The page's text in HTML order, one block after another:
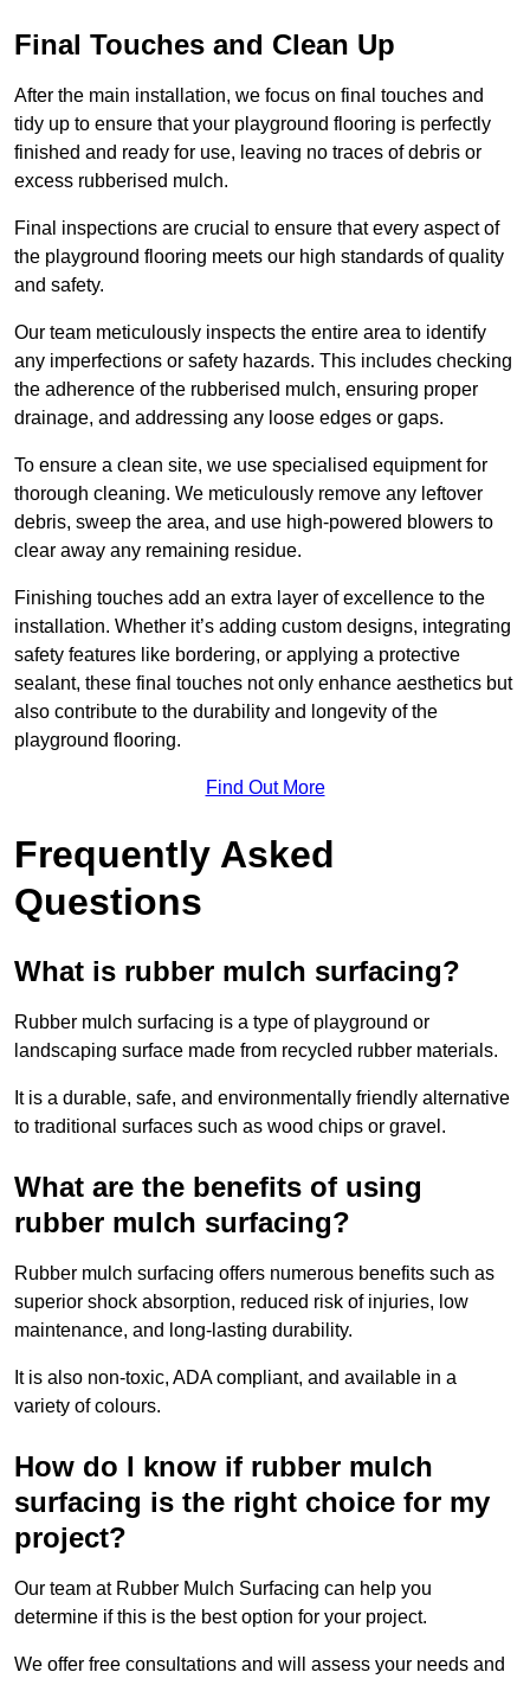
Final Touches and Clean Up
After the main installation, we focus on final touches and
tidy up to ensure that your playground flooring is perfectly
finished and ready for use, leaving no traces of debris or
excess rubberised mulch.
Final inspections are crucial to ensure that every aspect of
the playground flooring meets our high standards of quality
and safety.
Our team meticulously inspects the entire area to identify
any imperfections or safety hazards. This includes checking
the adherence of the rubberised mulch, ensuring proper
drainage, and addressing any loose edges or gaps.
To ensure a clean site, we use specialised equipment for
thorough cleaning. We meticulously remove any leftover
debris, sweep the area, and use high-powered blowers to
clear away any remaining residue.
Finishing touches add an extra layer of excellence to the
installation. Whether it’s adding custom designs, integrating
safety features like bordering, or applying a protective
sealant, these final touches not only enhance aesthetics but
also contribute to the durability and longevity of the
playground flooring.
Find Out More
Frequently Asked
Questions
What is rubber mulch surfacing?
Rubber mulch surfacing is a type of playground or
landscaping surface made from recycled rubber materials.
It is a durable, safe, and environmentally friendly alternative
to traditional surfaces such as wood chips or gravel.
What are the benefits of using
rubber mulch surfacing?
Rubber mulch surfacing offers numerous benefits such as
superior shock absorption, reduced risk of injuries, low
maintenance, and long-lasting durability.
It is also non-toxic, ADA compliant, and available in a
variety of colours.
How do I know if rubber mulch
surfacing is the right choice for my
project?
Our team at Rubber Mulch Surfacing can help you
determine if this is the best option for your project.
We offer free consultations and will assess your needs and